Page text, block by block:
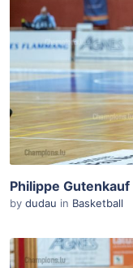
Philippe Gutenkauf
by dudau in Basketball